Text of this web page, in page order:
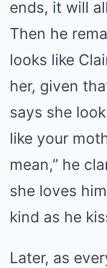
ends, it will
Then he
looks like
her, given
says she
like your
mean,” he
she loves
kind as he
Later, as